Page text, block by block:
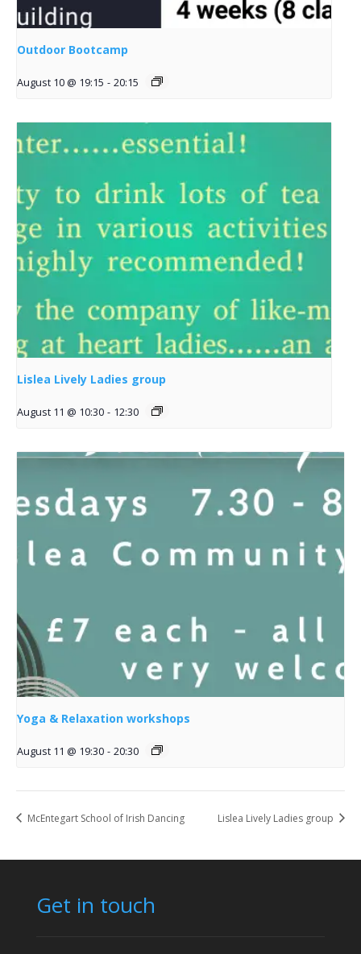
Outdoor Bootcamp
August 10 @ 19:15 - 20:15
Lislea Lively Ladies group
August 11 @ 10:30 - 12:30
Yoga & Relaxation workshops
August 11 @ 19:30 - 20:30
McEntegart School of Irish Dancing Lislea Lively Ladies group
Get in touch